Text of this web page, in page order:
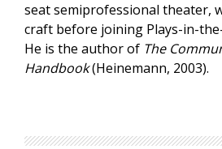
seat semiprofessional theater,
craft before joining Plays-in-
He is the author of The
Handbook(Heinemann, 2003).